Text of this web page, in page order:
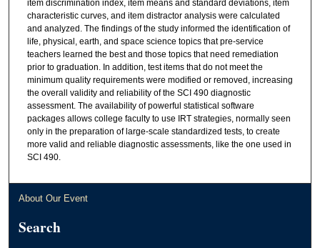
item discrimination index, item means and standard deviations, item
characteristic curves, and item distractor analysis were calculated
and analyzed. The findings of the study informed the identification of
life, physical, earth, and space science topics that pre-service
teachers learned the best and those topics that need remediation
prior to graduation. In addition, test items that do not meet the
minimum quality requirements were modified or removed, increasing
the overall validity and reliability of the SCI 490 diagnostic
assessment. The availability of powerful statistical software
packages allows college faculty to use IRT strategies, normally seen
only in the preparation of large-scale standardized tests, to create
more valid and reliable diagnostic assessments, like the one used in
SCI 490.
About Our Event
Search